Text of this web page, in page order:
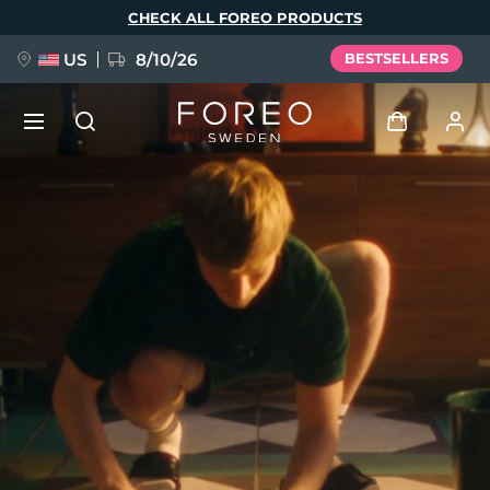
CHECK ALL FOREO PRODUCTS
US 8/10/26 BESTSELLERS
User profile
My devices
My orders
My addresses
My subscriptions
BREAKING NEWS
issa™ Teeth Whitening Set
Language
English Deutsch
Español
Português
Polski
Svenska
Русский
Türkçe
简体中文 繁體中文